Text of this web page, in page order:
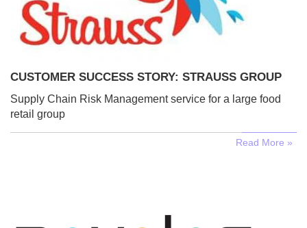
CUSTOMER SUCCESS STORY: STRAUSS GROUP
Supply Chain Risk Management service for a large food
retail group
Read More »